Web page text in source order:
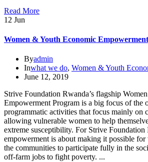
Read More
12 Jun
Women & Youth Economic
Byadmin
Inwhat we do, Women & Youth
June 12, 2019
Strive Foundation Rwanda’s flagship
Empowerment Program is a big focus of the
programmatic activities that focus mainly on
allowing vulnerable women to help
extreme susceptibility. For Strive
empowerment is about making it possible
the communities to participate fully in the
off-farm jobs to fight poverty. ...